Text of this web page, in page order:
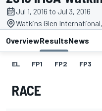
Jul 1, 2016 to Jul 3, 2016
Watkins Glen
OverviewResultsNews
EL FP1 FP2 FP3
RACE